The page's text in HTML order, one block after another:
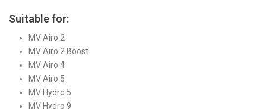
Suitable for:
MV Airo 2
MV Airo 2 Boost
MV Airo 4
MV Airo 5
MV Hydro 5
MV Hydro 9